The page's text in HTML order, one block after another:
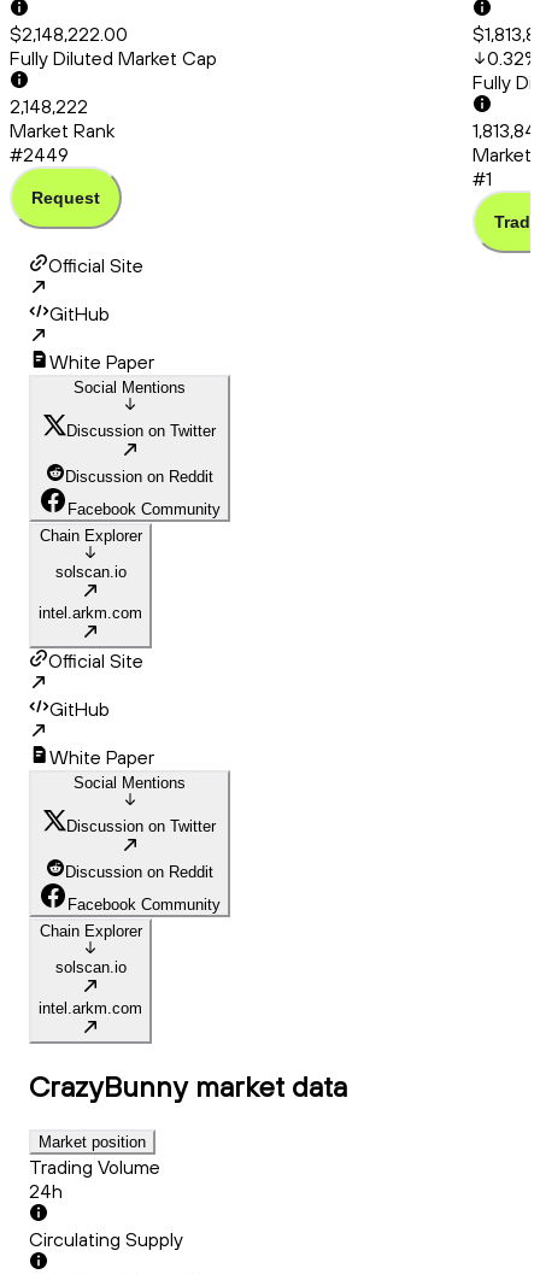
$2,148,222.00
Fully Diluted Market Cap
2,148,222
Market Rank
#2449
Request
0.32%
Fully
Market
#1
Trade
Official Site
GitHub
White Paper
Social Mentions
Discussion on Twitter
Discussion on Reddit
Facebook Community
Chain Explorer
solscan.io
intel.arkm.com
Official Site
GitHub
White Paper
Social Mentions
Discussion on Twitter
Discussion on Reddit
Facebook Community
Chain Explorer
solscan.io
intel.arkm.com
CrazyBunny market data
Market position
Trading Volume
24h
Circulating Supply